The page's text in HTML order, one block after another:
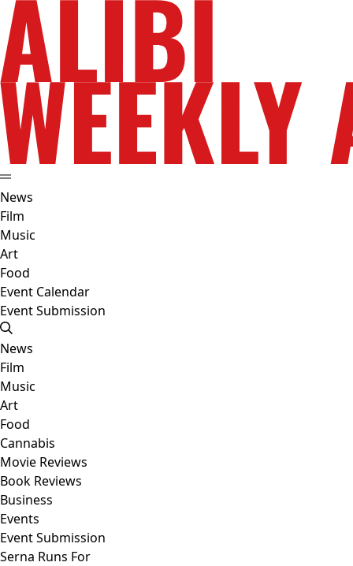
News
Film
Music
Art
Food
Event Calendar
Event Submission
News
Film
Music
Art
Food
Cannabis
Movie Reviews
Book Reviews
Business
Events
Event Submission
Serna Runs For